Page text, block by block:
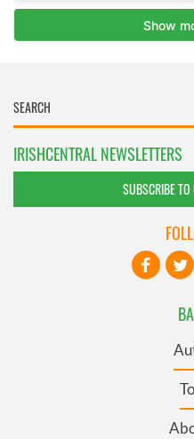
IRISHCENTRAL NEWSLETTERS
SUBSCRIBE